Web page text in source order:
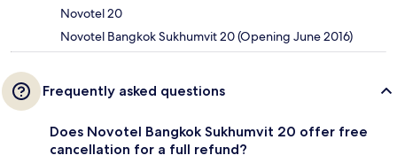
Novotel 20
Novotel Bangkok Sukhumvit 20 (Opening June 2016)
Frequently asked questions
Does Novotel Bangkok Sukhumvit 20 offer free
cancellation for a full refund?